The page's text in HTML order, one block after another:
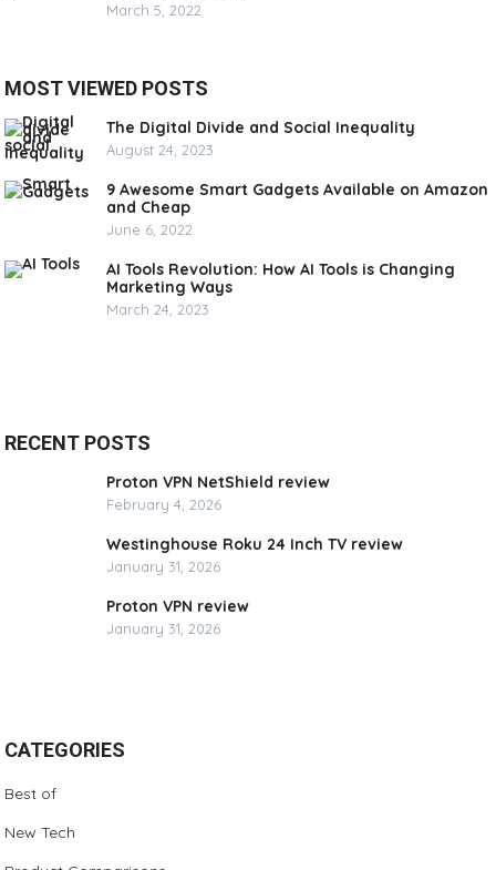
March 5, 2022
MOST VIEWED POSTS
The Digital Divide and Social Inequality
August 24, 2023
9 Awesome Smart Gadgets Available on Amazon
and Cheap
June 6, 2022
AI Tools Revolution: How AI Tools is Changing
Marketing Ways
March 24, 2023
RECENT POSTS
Proton VPN NetShield review
February 4, 2026
Westinghouse Roku 24 Inch TV review
January 31, 2026
Proton VPN review
January 31, 2026
CATEGORIES
Best of
New Tech